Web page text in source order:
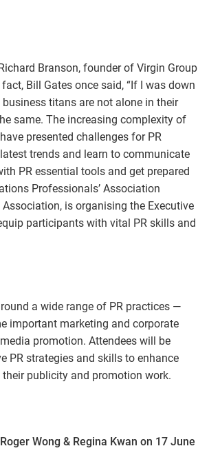
Branson, founder of Virgin Group
Bill Gates once said, “If I was down
titans are not alone in their
same. The increasing complexity of
presented challenges for PR
trends and learn to communicate
PR essential tools and get prepared
Professionals’ Association
is organising the Executive
participants with vital PR skills and
a wide range of PR practices —
important marketing and corporate
promotion. Attendees will be
PR strategies and skills to enhance
publicity and promotion work.
Wong & Regina Kwan on 17 June